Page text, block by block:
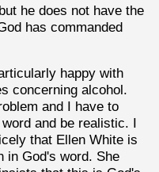
he does not have the
has commanded
happy with
concerning alcohol.
and I have to
and be realistic. I
that Ellen White is
in God's word. She